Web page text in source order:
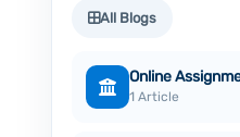
All Blogs
Online
1 Article